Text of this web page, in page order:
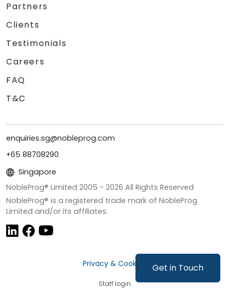
Get in Touch
Partners
Clients
Testimonials
Careers
FAQ
T&C
enquiries.sg@nobleprog.com
+65 88708290
Singapore
NobleProg® Limited 2005 - 2026 All Rights Reserved
NobleProg® is a registered trade mark of NobleProg
Limited and/or its affiliates.
Privacy & Cookies
Staff login